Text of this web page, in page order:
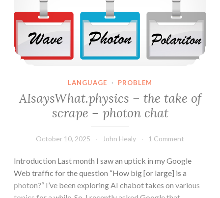
LANGUAGE · PROBLEM
AIsaysWhat.physics – the take of
scrape – photon chat
October 10, 2025 John Healy 1 Comment
Introduction Last month I saw an uptick in my Google
Web traffic for the question “How big [or large] is a
photon?“ I’ve been exploring AI chabot takes on various